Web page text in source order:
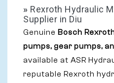
» Rexroth Hydraulic
Supplier in Diu
Genuine Bosch
pumps, gear pumps,
available at ASR
reputable Rexroth